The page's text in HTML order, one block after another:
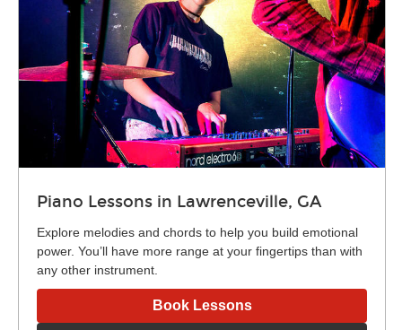
Piano Lessons in Lawrenceville, GA
Explore melodies and chords to help you build emotional
power. You’ll have more range at your fingertips than with
any other instrument.
Book Lessons